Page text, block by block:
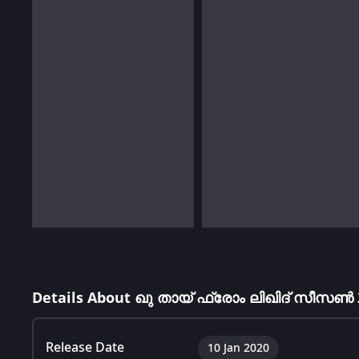
Details About ഖു തായ് ഫ്രോം ലിഖിദ് സീസൺ
Release Date 10 Jan 2020